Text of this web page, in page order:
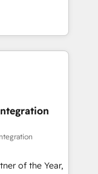
GTM
leadership
Story to stop
debt setup
for
of the Year,